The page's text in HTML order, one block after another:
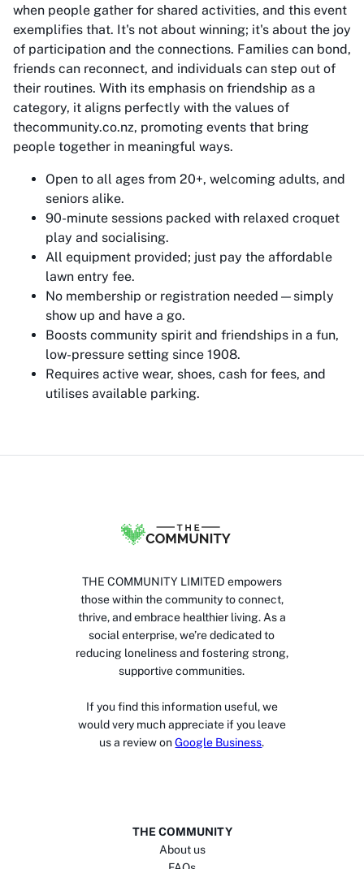
when people gather for shared activities, and this event
exemplifies that. It's not about winning; it's about the joy
of participation and the connections. Families can bond,
friends can reconnect, and individuals can step out of
their routines. With its emphasis on friendship as a
category, it aligns perfectly with the values of
thecommunity.co.nz, promoting events that bring
people together in meaningful ways.
Open to all ages from 20+, welcoming adults, and
seniors alike.
90-minute sessions packed with relaxed croquet
play and socialising.
All equipment provided; just pay the affordable
lawn entry fee.
No membership or registration needed—simply
show up and have a go.
Boosts community spirit and friendships in a fun,
low-pressure setting since 1908.
Requires active wear, shoes, cash for fees, and
utilises available parking.
THE COMMUNITY LIMITED empowers
those within the community to connect,
thrive, and embrace healthier living. As a
social enterprise, we’re dedicated to
reducing loneliness and fostering strong,
supportive communities.
If you find this information useful, we
would very much appreciate if you leave
us a review on Google Business.
THE COMMUNITY
About us